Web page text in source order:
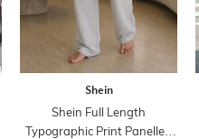
Shein
Shein Full Length
Typographic Print Panelled